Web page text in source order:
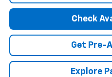
Check
Get Pre-
Explore